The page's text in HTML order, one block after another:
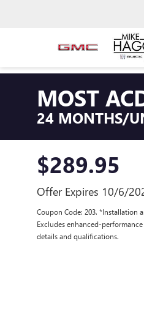
MOST
24 MONTHS/
$289.95
Offer Expires 10/6/
Coupon Code: 203. *Installation
Excludes enhanced-
details and qualifications.